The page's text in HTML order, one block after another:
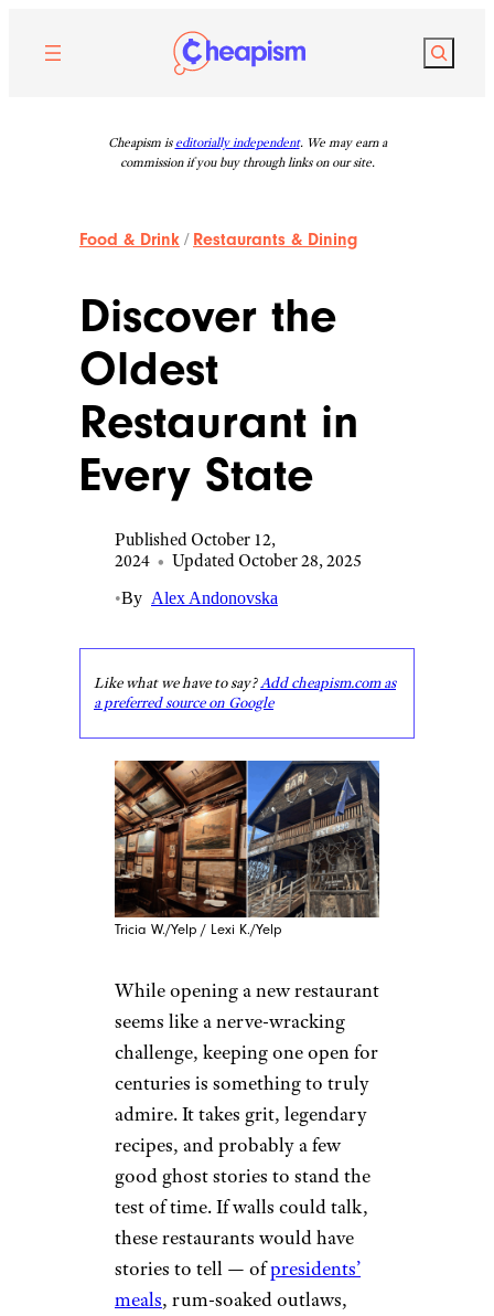
content
Search
Cheapism is editorially independent. We may earn a
commission if you buy through links on our site.
Food & Drink / Restaurants & Dining
Discover the
Oldest
Restaurant in
Every State
Published October 12,
2024 • Updated October 28, 2025
•By Alex Andonovska
Like what we have to say?Add cheapism.com as
a preferred source on Google
Tricia W./Yelp / Lexi K./Yelp
While opening a new restaurant
seems like a nerve-wracking
challenge, keeping one open for
centuries is something to truly
admire. It takes grit, legendary
recipes, and probably a few
good ghost stories to stand the
test of time. If walls could talk,
these restaurants would have
stories to tell — ofpresidents’
meals, rum-soaked outlaws,